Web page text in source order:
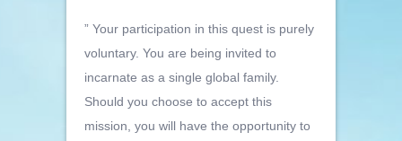
” Your participation in this quest is purely
voluntary. You are being invited to
incarnate as a single global family.
Should you choose to accept this
mission, you will have the opportunity to